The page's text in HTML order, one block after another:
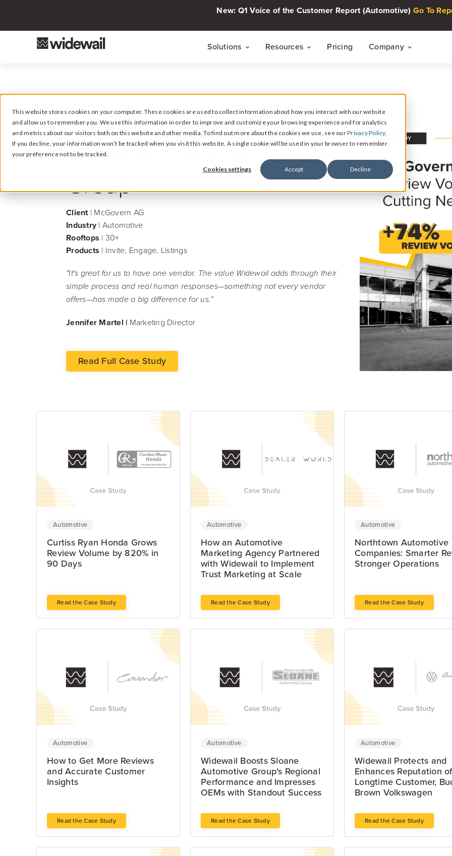
This website stores cookies on your computer. These cookies are used to collect information about how you interact with our website
and allow us to remember you. We use this information in order to improve and customize your browsing experience and for analytics
and metrics about our visitors both on this website and other media. To find out more about the cookies we use, see ourPrivacy Policy.
If you decline, your information won’t be tracked when you visit this website. A single cookie will be used in your browser to remember
your preference not to be tracked.
Cookies settings Accept Decline
New: Q1 Voice of the Customer Report (Automotive) Go To
Solutions
THE CUSTOMER INTELLIGENCE FLYWHEEL
Signal
Collect Reviews, Surveys, and Video Testimonials
Response
Respond to Reviews and Social Media Engagement
Resources
Voice of The Customer Report
Quarterly automotive CX research
Live Events
30-minute live sessions on customer
retail
Customer Stories
Dealership success stories
Video, tools, reports & more
REV Newsletter
Weekly data, every Thursday
FREE Reputation Scorecards for all
Pricing Company
About
Press Center
FEATURED REPUTATION MANAGEMENT CASE STUDY
McGovern Automotive
Group
Client | McGovern AG
Industry| Automotive
Rooftops | 30+
Products | Invite, Engage, Listings
"It's great for us to have one vendor. The value Widewail adds through their
simple process and real human responses—something not every vendor
offers—has made a big difference for us.”
Jennifer Martel | Marketing Director
Read Full Case Study
Automotive
Curtiss Ryan Honda Grows
Review Volume by 820% in
90 Days
Read the Case Study
Automotive
How an Automotive
Marketing Agency Partnered
with Widewail to Implement
Trust Marketing at Scale
Read the Case Study
Automotive
Northtown Automotive
Companies: Smarter
Stronger Operations
Read the Case Study
Automotive
How to Get More Reviews
and Accurate Customer
Insights
Read the Case Study
Automotive
Widewail Boosts Sloane
Automotive Group's Regional
Performance and Impresses
OEMs with Standout Success
Read the Case Study
Automotive
Widewail Protects and
Enhances Reputation of
Longtime Customer,
Brown Volkswagen
Read the Case Study